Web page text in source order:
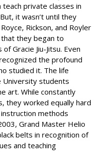
teach private classes in
it wasn’t until they
Rickson, and Royler
that they began to
Gracie Jiu-Jitsu. Even
the profound
studied it. The life
University students
art. While constantly
they worked equally hard
methods
Grand Master Helio
belts in recognition of
and teaching